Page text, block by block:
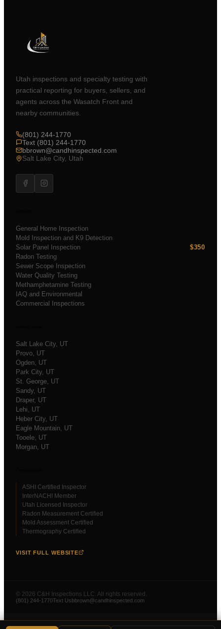
Utah inspections and specialty testing with
practical reporting for buyers, sellers, and
agents across the Wasatch Front and
nearby communities.
(801) 244-1770
Text (801) 244-1770
bbrown@candhinspected.com
Salt Lake City, Utah
General Home Inspection
Mold Inspection and K9 Detection
Solar Panel Inspection
$350
Radon Testing
Sewer Scope Inspection
Water Quality Testing
Methamphetamine Testing
IAQ and Environmental
Commercial Inspections
Salt Lake City , UT
Provo , UT
Ogden , UT
Park City , UT
St. George , UT
Sandy , UT
Draper, UT
Lehi , UT
Heber City , UT
Eagle Mountain , UT
Tooele , UT
Morgan , UT
ASHI Certified Inspector
InterNACHI Member
Utah Licensed Inspector
Radon Measurement Certified
Mold Assessment Certified
Thermography Certified
VISIT FULL WEBSITE
© 2026 C&H Inspections LLC. All rights reserved.
(801) 244-1770Text Usbbrown@candhinspected.com